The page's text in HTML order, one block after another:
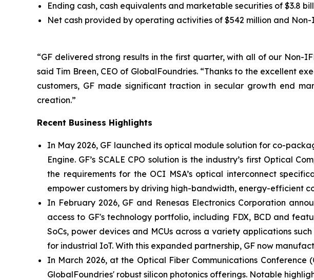
Ending cash, cash equivalents and marketable securities of $3.8
Net cash provided by operating activities of $542 million and
“GF delivered strong results in the first quarter, with all of our
said Tim Breen, CEO of GlobalFoundries. “Thanks to the excellent
customers, GF made significant traction in secular growth end
creation.”
Recent Business Highlights
In May 2026, GF launched its optical module solution for co-
Engine. GF’s SCALE CPO solution is the industry’s first Optical
the requirements for the OCI MSA’s optical interconnect
empower customers by driving high-bandwidth, energy-efficient
In February 2026, GF and Renesas Electronics Corporation
access to GF's technology portfolio, including FDX, BCD and
SoCs, power devices and MCUs across a variety applications
for industrial IoT. With this expanded partnership, GF now
In March 2026, at the Optical Fiber Communications Conference
GlobalFoundries' robust silicon photonics offerings. Notable